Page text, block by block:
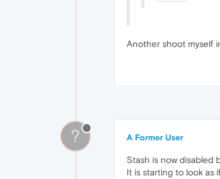
Another shoot myself
? A Former User
Stash is now disabled
It is starting to look as